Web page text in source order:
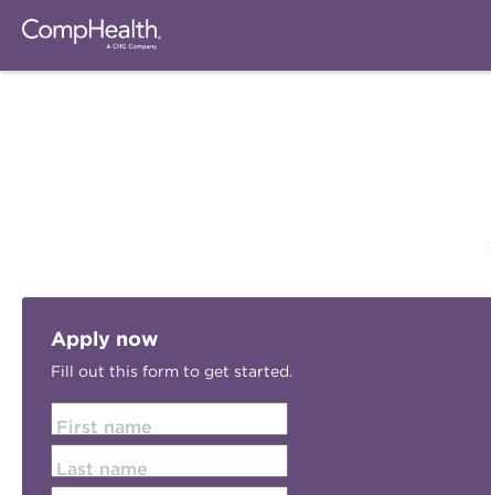
Apply now
Fill out this form to get started.
First name
Last name